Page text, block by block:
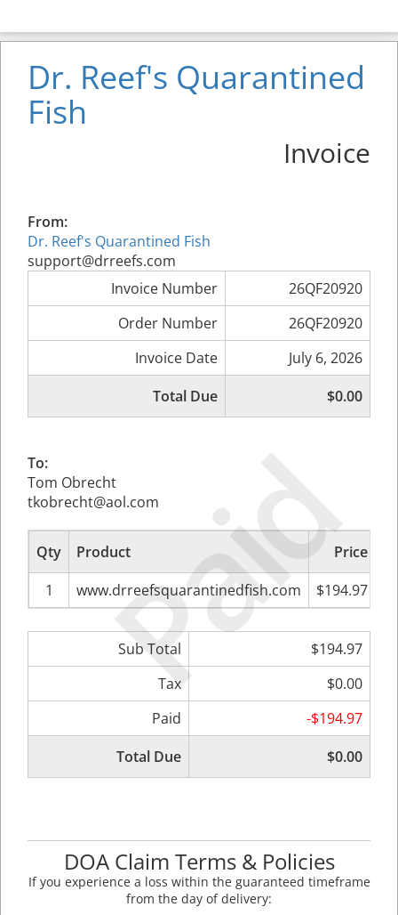
Paid
Dr. Reef's Quarantined
Fish
Invoice
From:
Dr. Reef's Quarantined Fish
support@drreefs.com
Invoice Number
26QF20920
Order Number
26QF20920
Invoice Date
July 6, 2026
Total Due
$0.00
To:
Tom Obrecht
tkobrecht@aol.com
Qty Product Price
1
www.drreefsquarantinedfish.com $194.97
Sub Total
$194.97
Tax
$0.00
Paid
-$194.97
Total Due
$0.00
DOA Claim Terms & Policies
If you experience a loss within the guaranteed timeframe
from the day of delivery: